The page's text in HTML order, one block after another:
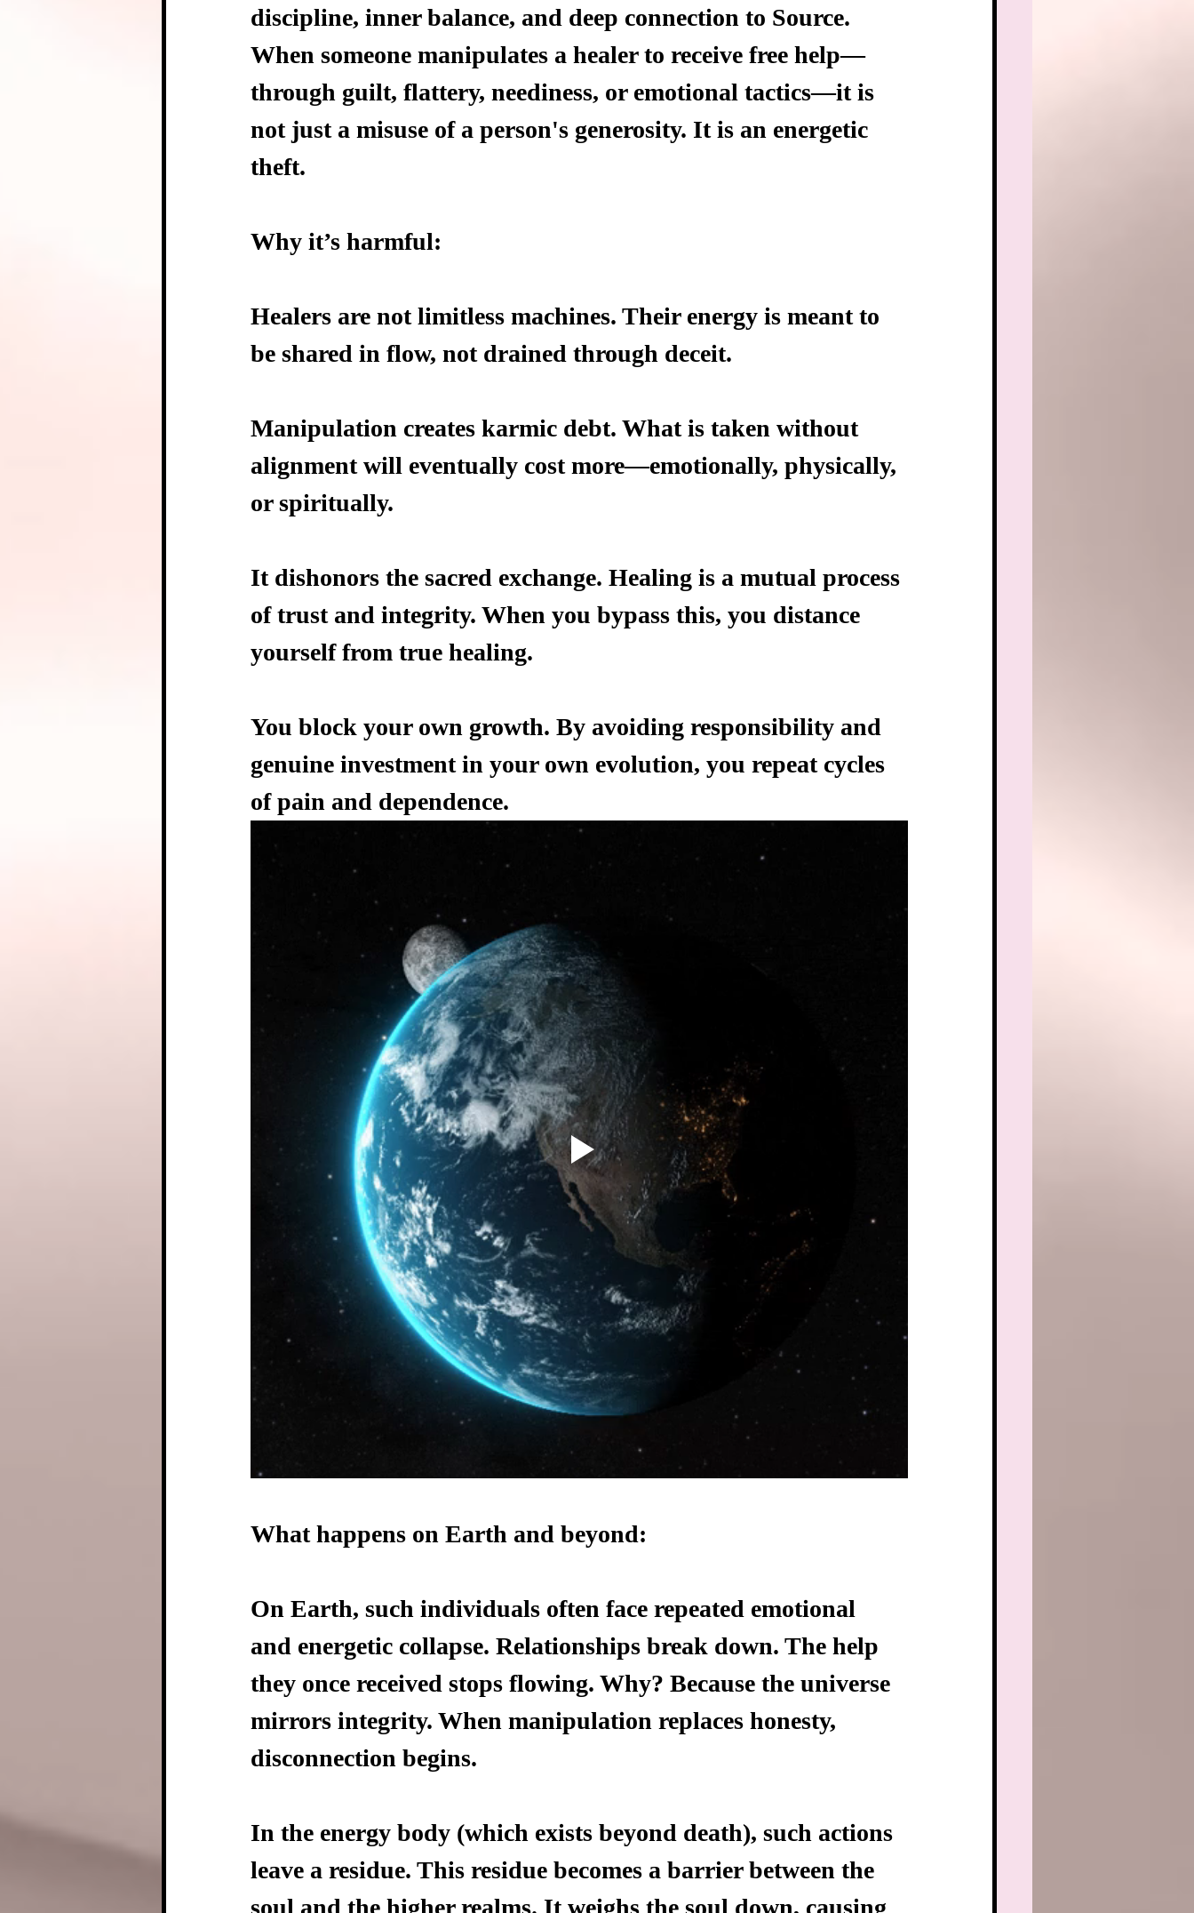
discipline, inner balance, and deep connection to Source.
When someone manipulates a healer to receive free help—
through guilt, flattery, neediness, or emotional tactics—it is
not just a misuse of a person's generosity. It is an energetic
theft.
Why it’s harmful:
Healers are not limitless machines. Their energy is meant to
be shared in flow, not drained through deceit.
Manipulation creates karmic debt. What is taken without
alignment will eventually cost more—emotionally, physically,
or spiritually.
It dishonors the sacred exchange. Healing is a mutual process
of trust and integrity. When you bypass this, you distance
yourself from true healing.
You block your own growth. By avoiding responsibility and
genuine investment in your own evolution, you repeat cycles
of pain and dependence.
What happens on Earth and beyond:
On Earth, such individuals often face repeated emotional
and energetic collapse. Relationships break down. The help
they once received stops flowing. Why? Because the universe
mirrors integrity. When manipulation replaces honesty,
disconnection begins.
In the energy body (which exists beyond death), such actions
leave a residue. This residue becomes a barrier between the
soul and the higher realms. It weighs the soul down, causing